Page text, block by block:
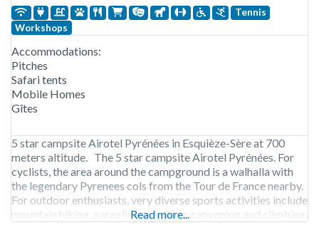
Tennis
Workshops
Accommodations:
Pitches
Safari tents
Mobile Homes
Gîtes
5 star campsite Airotel Pyrénées in Esquièze-Sère at 700
meters altitude. The 5 star campsite Airotel Pyrénées. For
cyclists, the area around the campground is a walhalla with
the legendary Pyrenees cols from the Tour de France nearby.
For outdoor enthusiasts, very diverse sports activities include
mountain hiking, paragliding, rafting, canyoning and climbing.
Read more...